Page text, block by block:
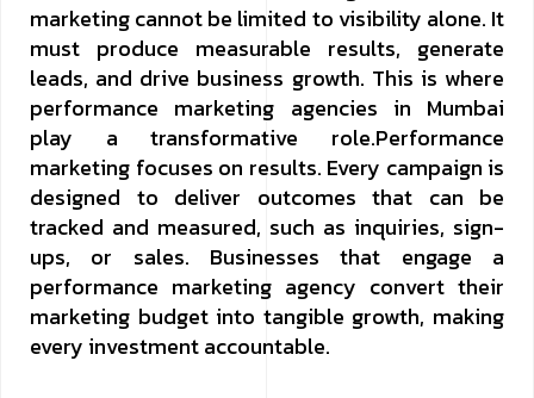
marketing cannot be limited to visibility alone. It
must produce measurable results, generate
leads, and drive business growth. This is where
performance marketing agencies in Mumbai
play a transformative role.Performance
marketing focuses on results. Every campaign is
designed to deliver outcomes that can be
tracked and measured, such as inquiries, sign-
ups, or sales. Businesses that engage a
performance marketing agency convert their
marketing budget into tangible growth, making
every investment accountable.